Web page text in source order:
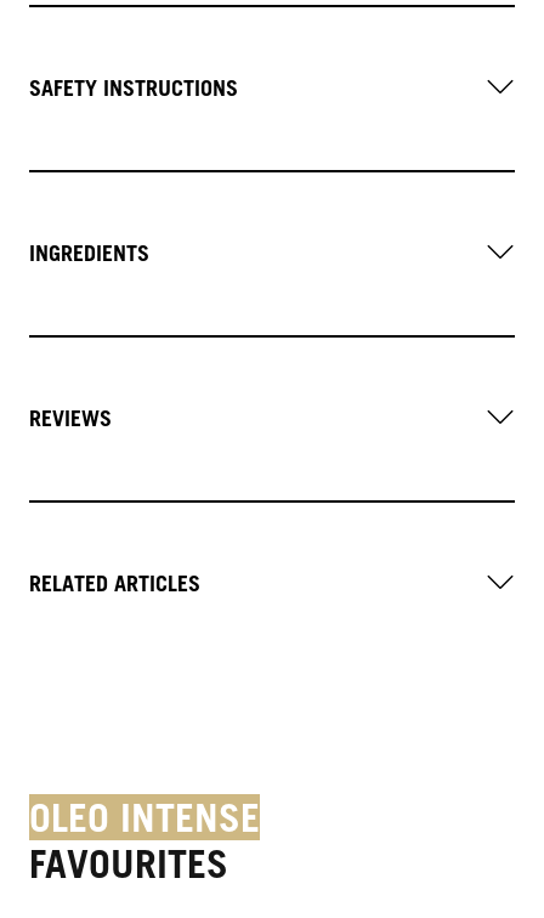
SAFETY INSTRUCTIONS
INGREDIENTS
REVIEWS
RELATED ARTICLES
OLEO INTENSE
FAVOURITES